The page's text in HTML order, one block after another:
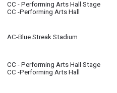
CC - Performing Arts Hall Stage
CC -Performing Arts Hall
AC-Blue Streak Stadium
CC - Performing Arts Hall Stage
CC -Performing Arts Hall